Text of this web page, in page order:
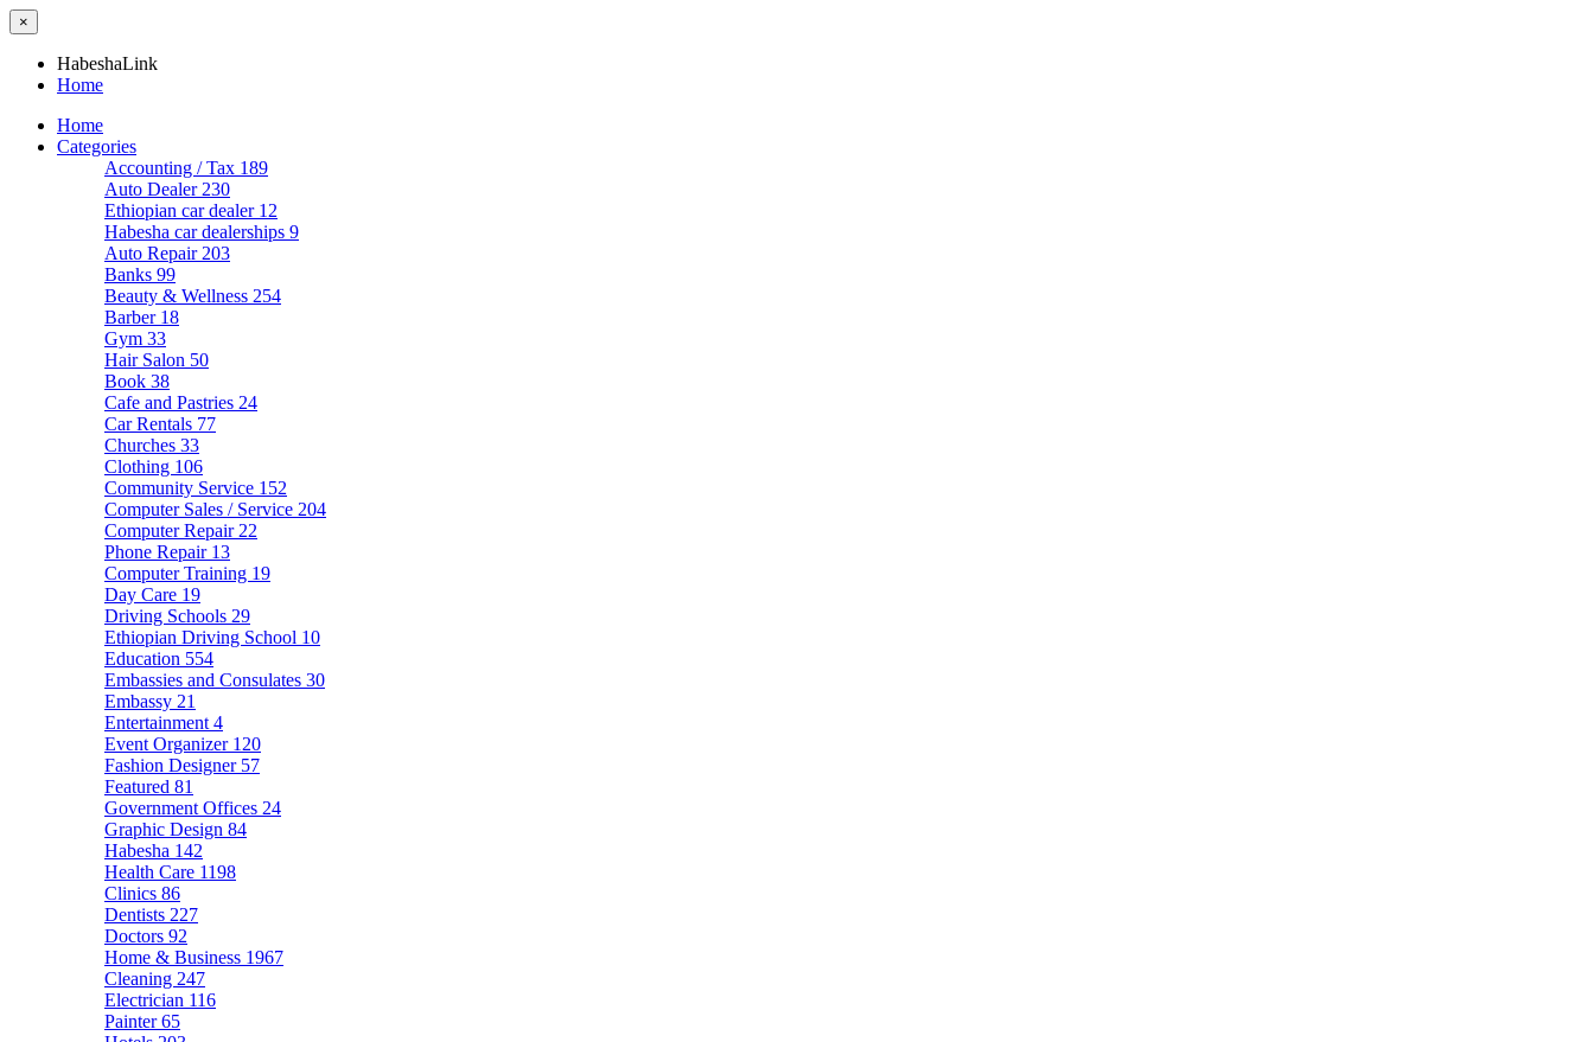
×
HabeshaLink
Home
Home
Categories
Accounting / Tax 189
Auto Dealer 230
Ethiopian car dealer 12
Habesha car dealerships 9
Auto Repair 203
Banks 99
Beauty & Wellness 254
Barber 18
Gym 33
Hair Salon 50
Book 38
Cafe and Pastries 24
Car Rentals 77
Churches 33
Clothing 106
Community Service 152
Computer Sales / Service 204
Computer Repair 22
Phone Repair 13
Computer Training 19
Day Care 19
Driving Schools 29
Ethiopian Driving School 10
Education 554
Embassies and Consulates 30
Embassy 21
Entertainment 4
Event Organizer 120
Fashion Designer 57
Featured 81
Government Offices 24
Graphic Design 84
Habesha 142
Health Care 1198
Clinics 86
Dentists 227
Doctors 92
Home & Business 1967
Cleaning 247
Electrician 116
Painter65